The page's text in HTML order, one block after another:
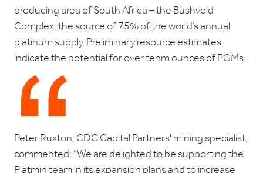
producing area of South Africa – the Bushveld
Complex, the source of 75% of the world’s annual
platinum supply. Preliminary resource estimates
indicate the potential for over tenm ounces of PGMs.
Peter Ruxton, CDC Capital Partners' mining specialist,
commented: "We are delighted to be supporting the
Platmin team in its expansion plans and to increase